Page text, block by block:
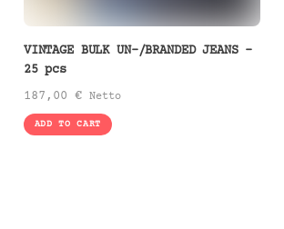
VINTAGE BULK UN-/BRANDED JEANS –
25 pcs
187,00 € Netto
ADD TO CART